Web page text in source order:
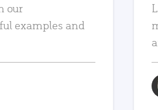
our
examples and